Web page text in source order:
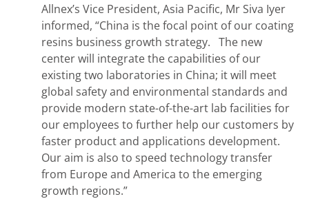
Allnex’s Vice President, Asia Pacific, Mr Siva Iyer
informed, “China is the focal point of our coating
resins business growth strategy. The new
center will integrate the capabilities of our
existing two laboratories in China; it will meet
global safety and environmental standards and
provide modern state-of-the-art lab facilities for
our employees to further help our customers by
faster product and applications development.
Our aim is also to speed technology transfer
from Europe and America to the emerging
growth regions.”